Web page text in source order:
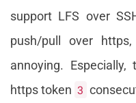
support LFS over
push/pull over
annoying.
https token 3